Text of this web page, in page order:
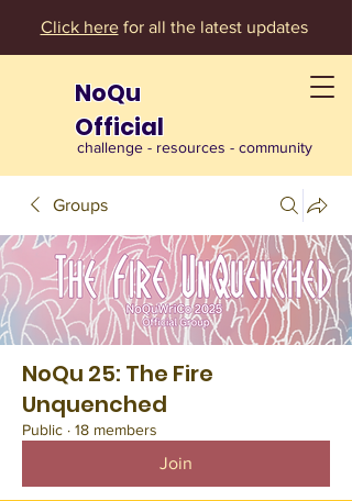
Click herefor all the latest updates
NoQu
Official
challenge - resources - community
Groups
NoQu 25: The Fire
Unquenched
Public · 18 members
Join